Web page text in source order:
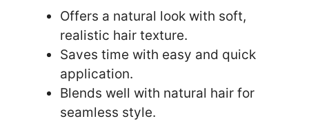
Offers a natural look with soft,
realistic hair texture.
Saves time with easy and quick
application.
Blends well with natural hair for
seamless style.